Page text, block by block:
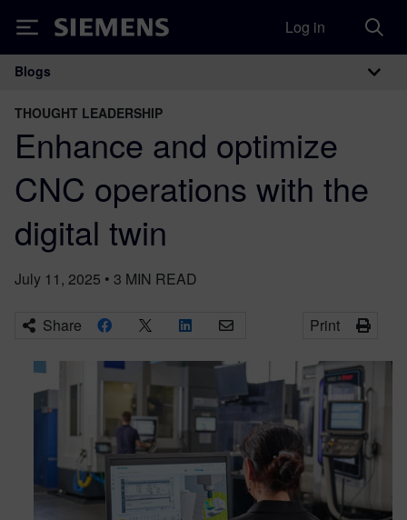
Siemens Log in
Main Navigation
Blogs
THOUGHT LEADERSHIP
Enhance and optimize
CNC operations with the
digital twin
July 11, 2025 • 3 MIN READ
Share Print